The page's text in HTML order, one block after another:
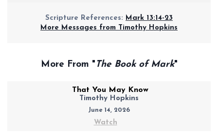
Scripture References: Mark 13:14-23
More Messages from Timothy Hopkins
More From " The Book of Mark"
That You May Know
Timothy Hopkins
June 14, 2026
Watch